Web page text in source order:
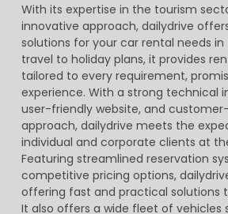
With its expertise in the tourism
innovative approach, dailydrive
solutions for your car rental needs in
travel to holiday plans, it provides
tailored to every requirement,
experience. With a strong technical
user-friendly website, and
approach, dailydrive meets the
individual and corporate clients at
Featuring streamlined reservation
competitive pricing options,
offering fast and practical solutions
It also offers a wide fleet of vehicles